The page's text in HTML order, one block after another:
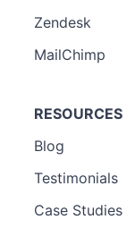
Zendesk
MailChimp
RESOURCES
Blog
Testimonials
Case Studies